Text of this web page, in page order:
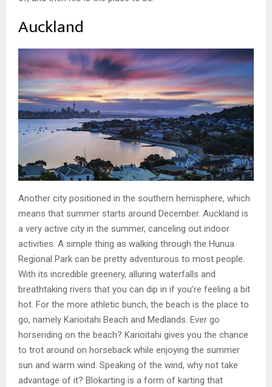
Auckland
Another city positioned in the southern hemisphere, which
means that summer starts around December. Auckland is
a very active city in the summer, canceling out indoor
activities. A simple thing as walking through the Hunua
Regional Park can be pretty adventurous to most people.
With its incredible greenery, alluring waterfalls and
breathtaking rivers that you can dip in if you’re feeling a bit
hot. For the more athletic bunch, the beach is the place to
go, namely Karioitahi Beach and Medlands. Ever go
horseriding on the beach? Karioitahi gives you the chance
to trot around on horseback while enjoying the summer
sun and warm wind. Speaking of the wind, why not take
advantage of it? Blokarting is a form of karting that